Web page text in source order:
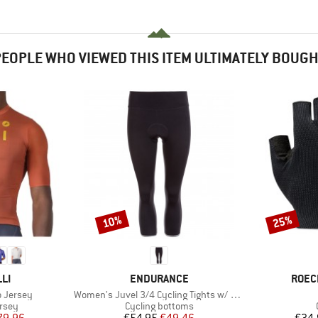
WHO VIEWED THIS ITEM ULTIMATELY
Jersey
BRAND
ENDURANCE
Item(s)
Women's Juvel 3/4 Cycling Tights w/ Gel-Pad
Product group
Cycling bottoms
Discount
10% Discount
25%